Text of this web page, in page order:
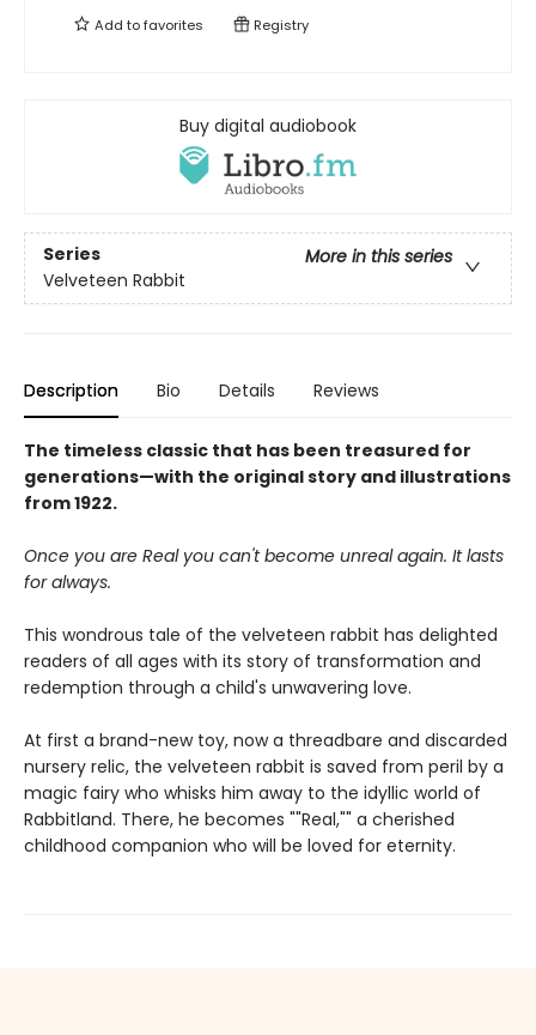
Add tofavorites Registry
Buy digital audiobook
Series
More in this series
Velveteen Rabbit
Description Bio Details Reviews
The timeless classic that has been treasured for
generations—with the original story and illustrations
from 1922.
Once you are Real you can't become unreal again. It lasts
for always.
This wondrous tale of the velveteen rabbit has delighted
readers of all ages with its story of transformation and
redemption through a child's unwavering love.
At first a brand-new toy, now a threadbare and discarded
nursery relic, the velveteen rabbit is saved from peril by a
magic fairy who whisks him away to the idyllic world of
Rabbitland. There, he becomes ""Real,"" a cherished
childhood companion who will be loved for eternity.